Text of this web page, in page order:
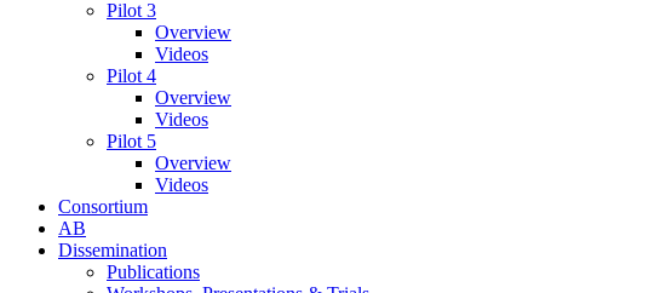
Pilot 3
Overview
Videos
Pilot 4
Overview
Videos
Pilot 5
Overview
Videos
Consortium
AB
Dissemination
Publications